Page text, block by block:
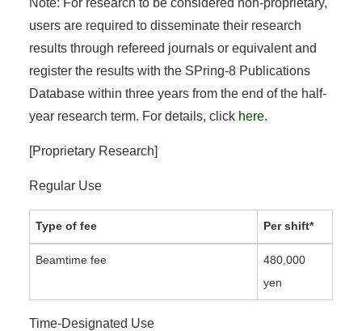
users are required to disseminate their research
results through refereed journals or equivalent and
register the results with the SPring-8 Publications
Database within three years from the end of the half-
year research term. For details, click here.
[Proprietary Research]
Regular Use
Type of fee Per shift*
Beamtime fee
480,000
yen
Time-Designated Use